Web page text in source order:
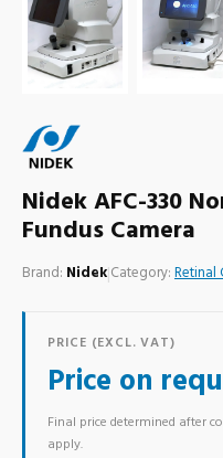
Nidek AFC-330
Fundus Camera
Brand: Nidek|Category:Retinal
PRICE (EXCL. VAT)
Price on
Final price determined after
apply.